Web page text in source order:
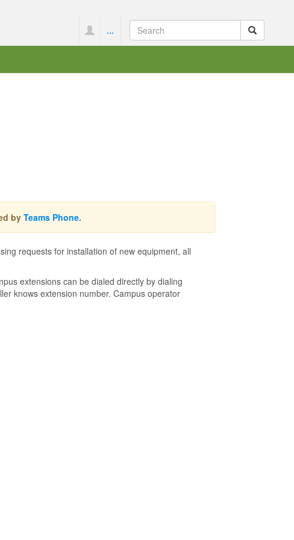
...
by Teams Phone.
requests for installation of new equipment, all
extensions can be dialed directly by dialing
knows extension number. Campus operator